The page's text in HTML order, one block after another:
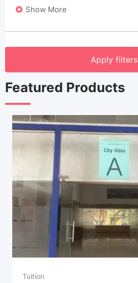
Show More
Apply filters
Featured Products
Tuition